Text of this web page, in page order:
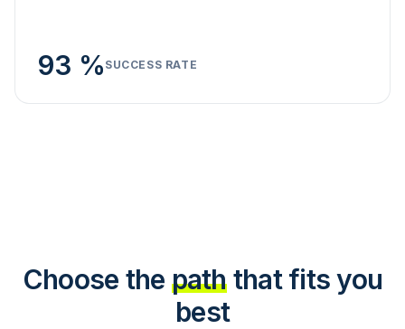
93 % SUCCESS RATE
Choose the path that fits you
best